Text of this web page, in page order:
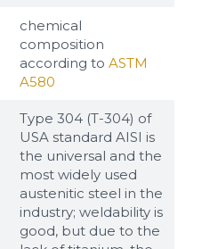
chemical
composition
according to ASTM
A580
Type 304 (T-304) of
USA standard AISI is
the universal and the
most widely used
austenitic steel in the
industry; weldability is
good, but due to the